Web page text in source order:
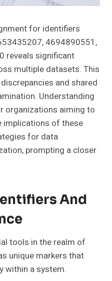
for identifiers
4694890551,
reveals significant
multiple datasets. This
and shared
Understanding
organizations aiming to
implications of these
for data
prompting a closer
And
tools in the realm of
unique markers that
within a system.